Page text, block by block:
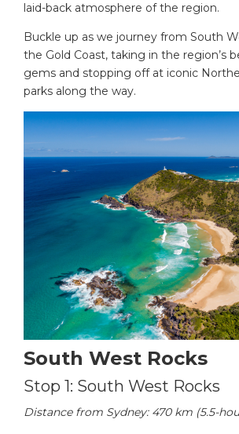
laid-back atmosphere of the region.
Buckle up as we journey from South
the Gold Coast, taking in the region’s
gems and stopping off at iconic
parks along the way.
South West Rocks
Stop 1: South West Rocks
Distance from Sydney: 470 km (5.5-